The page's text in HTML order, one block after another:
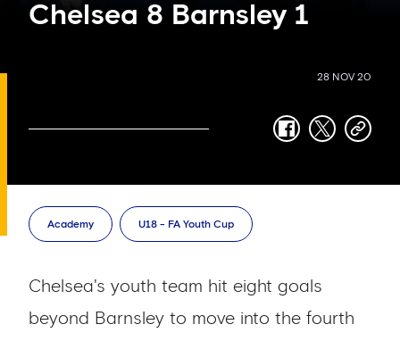
Chelsea 8 Barnsley 1
28 NOV 20
facebook
twittercopy-
Academy U18 - FA Youth Cup
Chelsea's youth team hit eight goals
beyond Barnsley to move into the fourth